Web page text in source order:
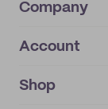
Company
About
IMPRINT
Account
My orders
Shop